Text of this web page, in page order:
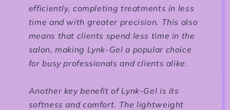
efficiently, completing treatments in less
time and with greater precision. This also
means that clients spend less time in the
salon, making Lynk-Gel a popular choice
for busy professionals and clients alike.
Another key benefit of Lynk-Gel is its
softness and comfort. The lightweight